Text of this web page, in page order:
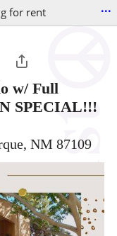
for rent ...
w/ Full
SPECIAL!!!
NM 87109